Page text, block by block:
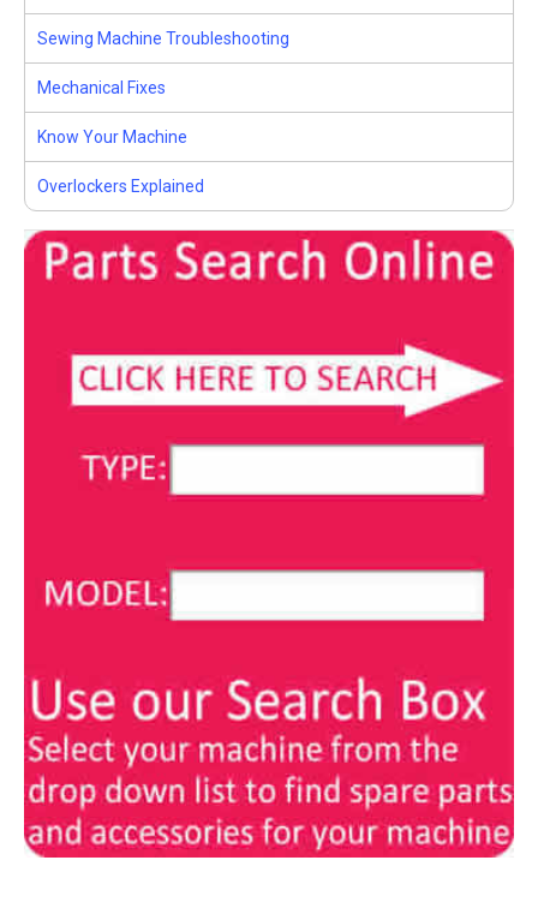
Sewing Machine Troubleshooting
Mechanical Fixes
Know Your Machine
Overlockers Explained